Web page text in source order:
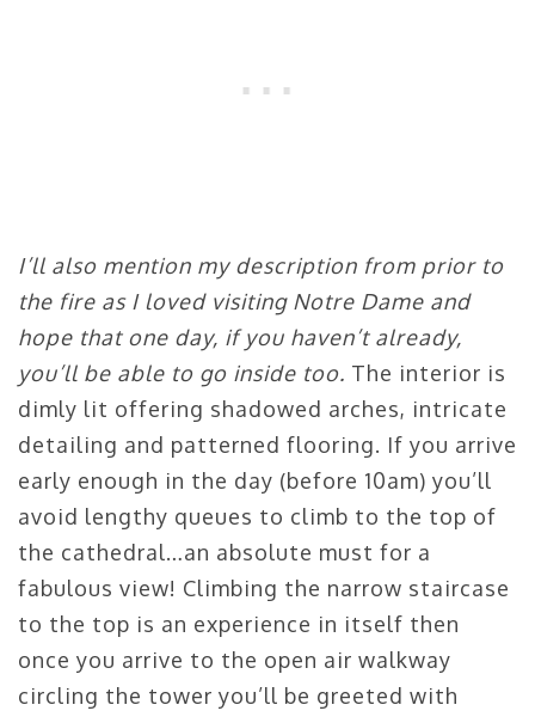
I’ll also mention my description from prior to
the fire as I loved visiting Notre Dame and
hope that one day, if you haven’t already,
you’ll be able to go inside too. The interior is
dimly lit offering shadowed arches, intricate
detailing and patterned flooring. If you arrive
early enough in the day (before 10am) you’ll
avoid lengthy queues to climb to the top of
the cathedral…an absolute must for a
fabulous view! Climbing the narrow staircase
to the top is an experience in itself then
once you arrive to the open air walkway
circling the tower you’ll be greeted with